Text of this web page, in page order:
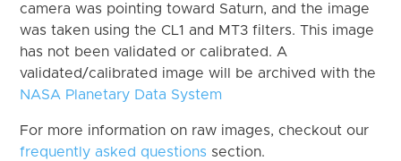
camera was pointing toward Saturn, and the image
was taken using the CL1 and MT3 filters. This image
has not been validated or calibrated. A
validated/calibrated image will be archived with the
NASA Planetary Data System
For more information on raw images, checkout our
frequently asked questions section.